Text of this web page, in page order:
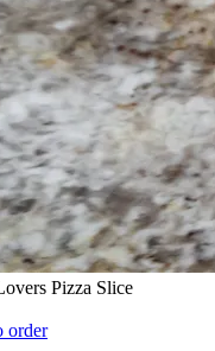
Pizza Slice
order